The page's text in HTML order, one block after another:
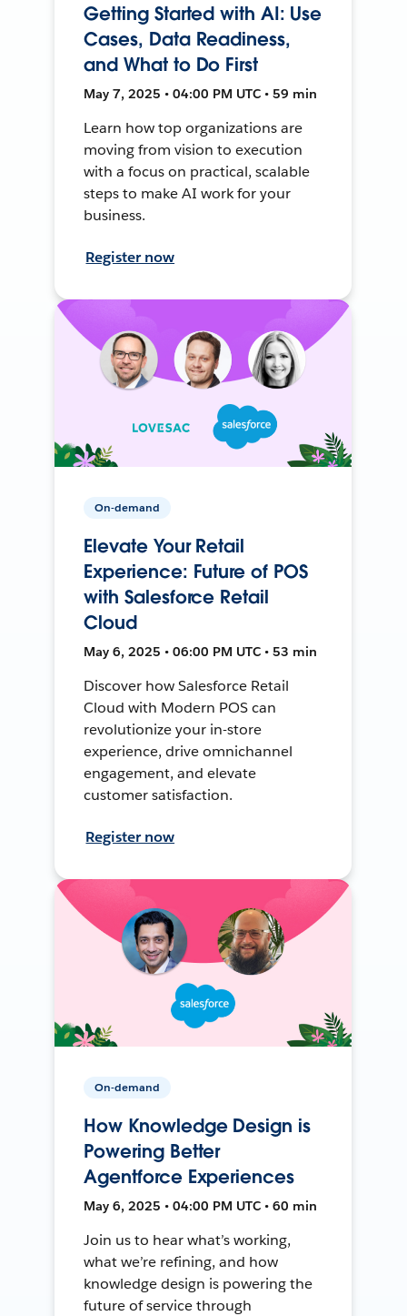
Getting Started with AI: Use
Cases, Data Readiness,
and What to Do First
May 7, 2025 • 04:00 PM UTC • 59 min
Learn how top organizations are
moving from vision to execution
with a focus on practical, scalable
steps to make AI work for your
business.
Register now
On-demand
Elevate Your Retail
Experience: Future of POS
with Salesforce Retail
Cloud
May 6, 2025 • 06:00 PM UTC • 53 min
Discover how Salesforce Retail
Cloud with Modern POS can
revolutionize your in-store
experience, drive omnichannel
engagement, and elevate
customer satisfaction.
Register now
On-demand
How Knowledge Design is
Powering Better
Agentforce Experiences
May 6, 2025 • 04:00 PM UTC • 60 min
Join us to hear what’s working,
what we’re refining, and how
knowledge design is powering the
future of service through